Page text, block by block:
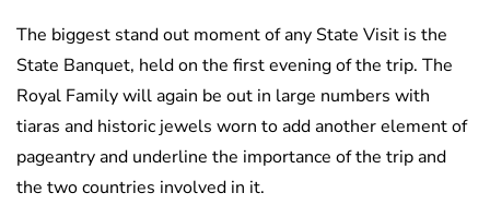
The biggest stand out moment of any State Visit is the
State Banquet, held on the first evening of the trip. The
Royal Family will again be out in large numbers with
tiaras and historic jewels worn to add another element of
pageantry and underline the importance of the trip and
the two countries involved in it.